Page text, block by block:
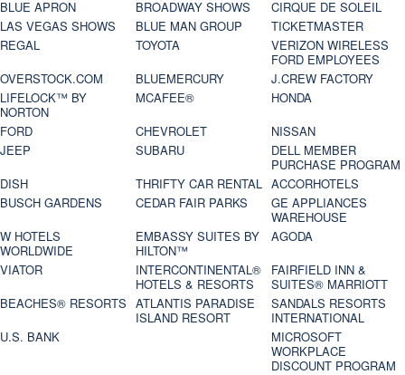
BLUE APRON
BROADWAY SHOWS
CIRQUE DE SOLEIL
LAS VEGAS SHOWS
BLUE MAN GROUP
TICKETMASTER
REGAL
TOYOTA
VERIZON WIRELESS
FORD EMPLOYEES
OVERSTOCK.COM
BLUEMERCURY
J.CREW FACTORY
LIFELOCK™ BY
NORTON
MCAFEE®
HONDA
FORD
CHEVROLET
NISSAN
JEEP
SUBARU
DELL MEMBER
PURCHASE PROGRAM
DISH
THRIFTY CAR RENTAL ACCORHOTELS
BUSCH GARDENS
CEDAR FAIR PARKS
GE APPLIANCES
WAREHOUSE
W HOTELS
WORLDWIDE
EMBASSY SUITES BY
HILTON™
AGODA
VIATOR
INTERCONTINENTAL®
HOTELS & RESORTS
FAIRFIELD INN &
SUITES® MARRIOTT
BEACHES® RESORTS ATLANTIS PARADISE
ISLAND RESORT
SANDALS RESORTS
INTERNATIONAL
U.S. BANK
MICROSOFT
WORKPLACE
DISCOUNT PROGRAM